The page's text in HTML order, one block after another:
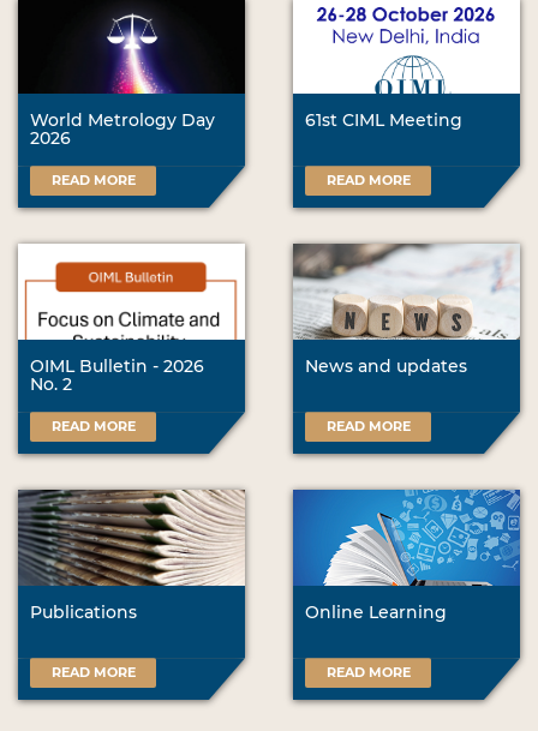
World Metrology Day
2026
READ MORE
61st CIML Meeting
READ MORE
OIML Bulletin - 2026
No. 2
READ MORE
News and updates
READ MORE
Publications
READ MORE
Online Learning
READ MORE